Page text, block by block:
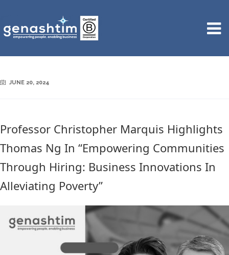
JUNE 20, 2024
Professor Christopher Marquis Highlights
Thomas Ng In “Empowering Communities
Through Hiring: Business Innovations In
Alleviating Poverty”